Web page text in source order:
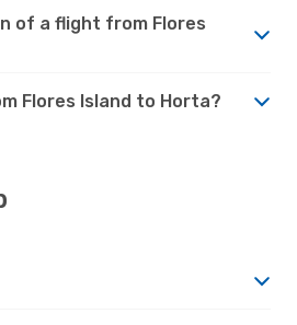
of a flight from Flores
Flores Island to Horta?